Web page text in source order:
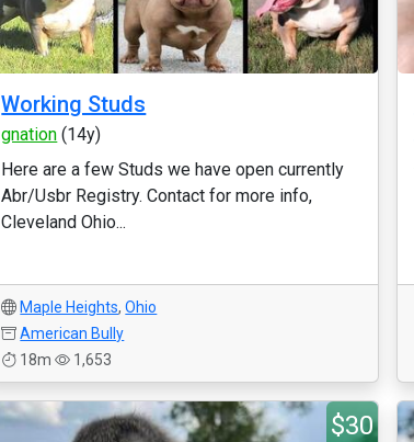
Working Studs
gnation (14y)
Here are a few Studs we have open currently
Abr/Usbr Registry. Contact for more info,
Cleveland Ohio...
Maple Heights,Ohio
American Bully
18m
1,653
$30